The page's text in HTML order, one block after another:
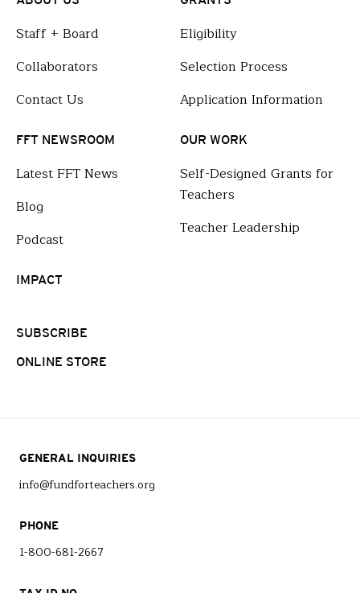
Staff + Board
Collaborators
Contact Us
Eligibility
Selection Process
Application Information
FFT NEWSROOM
Latest FFT News
Blog
Podcast
OUR WORK
Self-Designed Grants for
Teachers
Teacher Leadership
IMPACT
SUBSCRIBE
ONLINE STORE
GENERAL INQUIRIES
info@fundforteachers.org
PHONE
1-800-681-2667